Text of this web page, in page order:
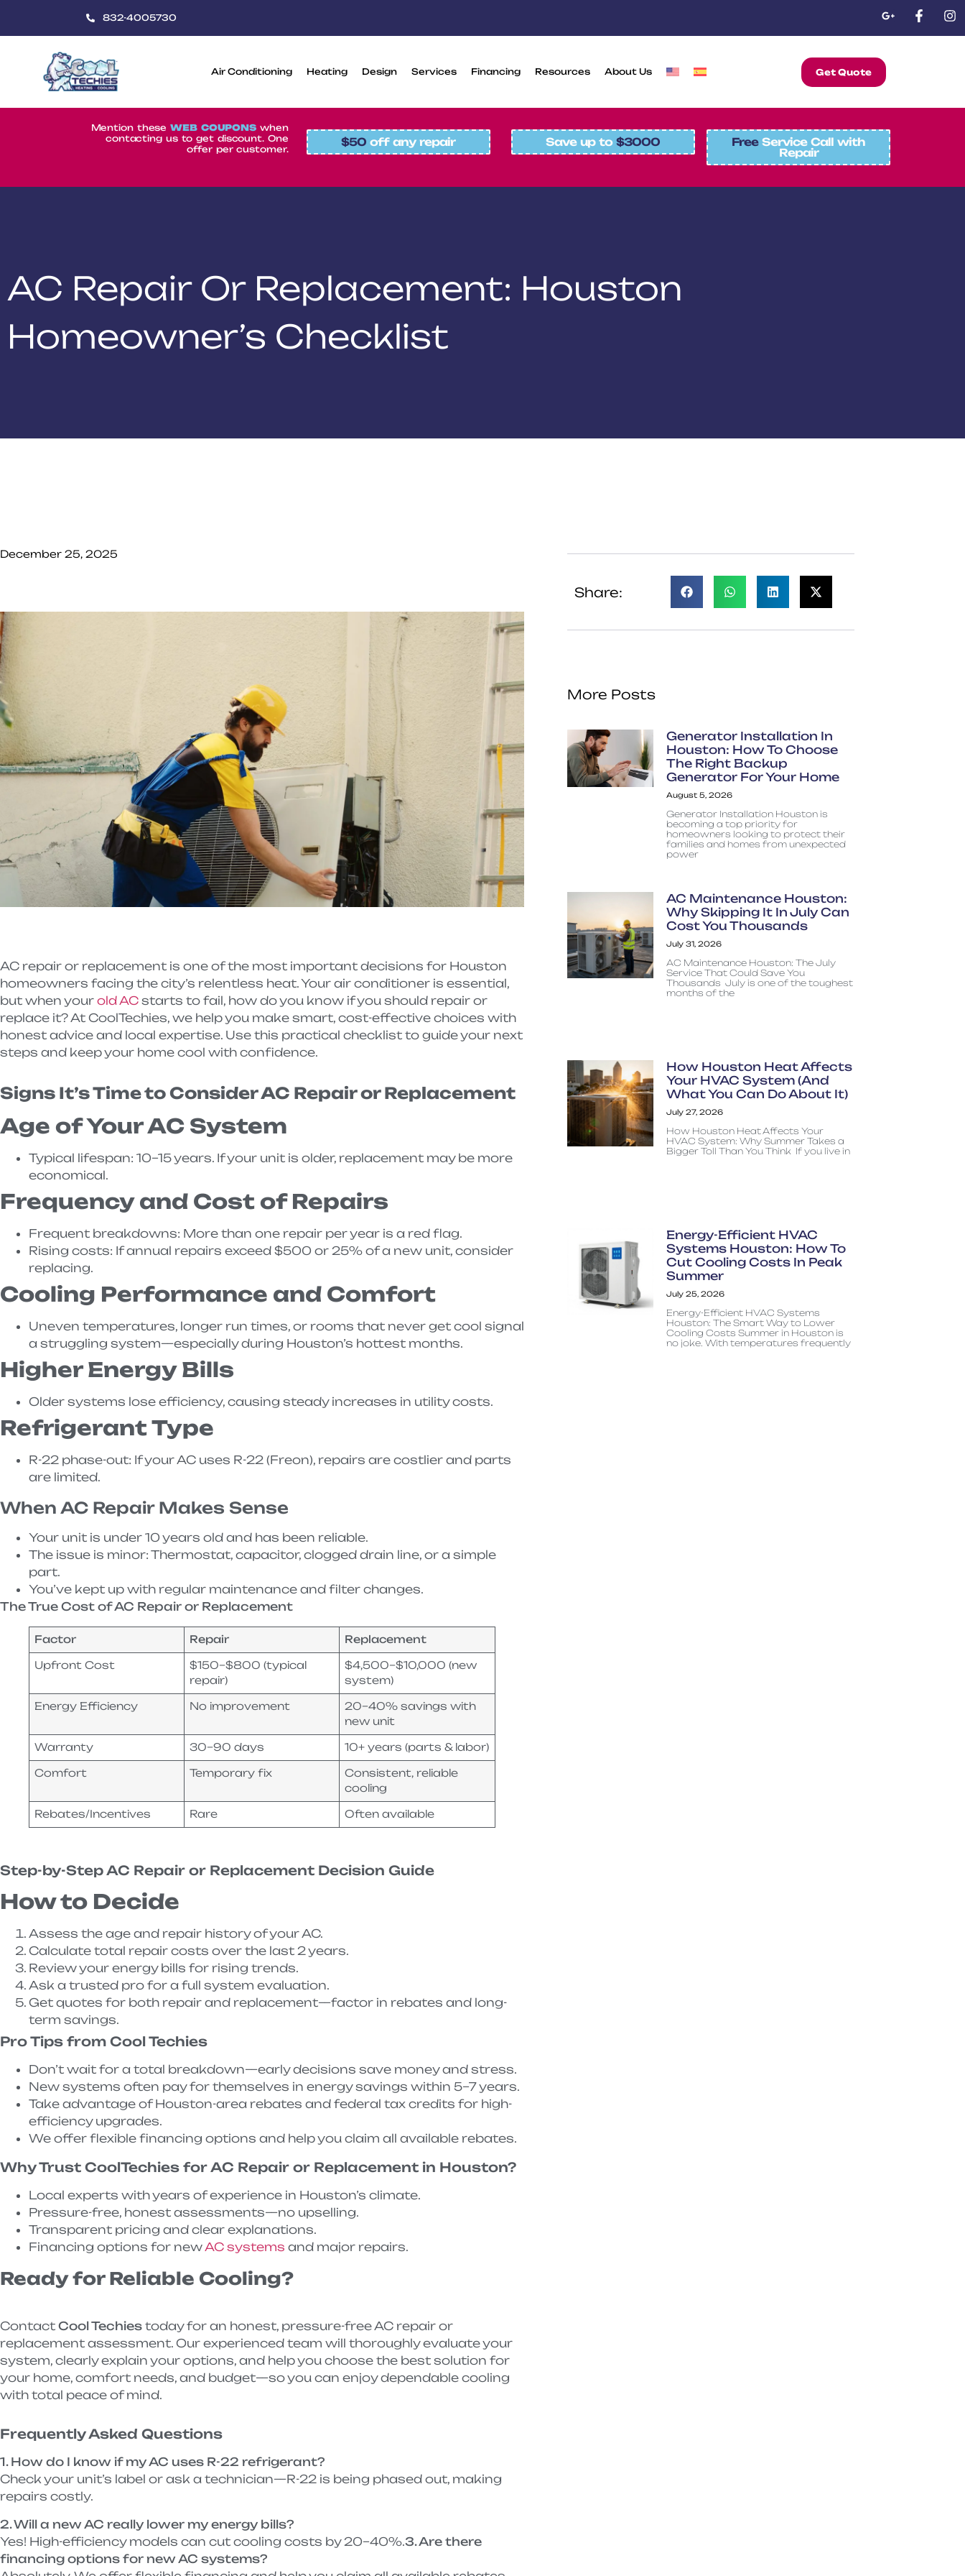
832-4005730
Air Conditioning Heating Design Services Financing Resources About Us Get Quote
Mention theseWEB COUPONS when
contacting us to get discount. One
offer per customer.
$50 off any repair Save up to$3000 FreeService Call with
Repair
AC Repair Or Replacement: Houston
Homeowner’s Checklist
December 25, 2025
AC repair or replacement is one of the most important decisions for Houston
homeowners facing the city’s relentless heat. Your air conditioner is essential,
but when your old AC starts to fail, how do you know if you should repair or
replace it? At CoolTechies, we help you make smart, cost-effective choices with
honest advice and local expertise. Use this practical checklist to guide your next
steps and keep your home cool with confidence.
Signs It’s Time to Consider AC Repair or Replacement
Age of Your AC System
Typical lifespan: 10–15 years. If your unit is older, replacement may be more
economical.
Frequency and Cost of Repairs
Frequent breakdowns: More than one repair per year is a red flag.
Rising costs: If annual repairs exceed $500 or 25% of a new unit, consider
replacing.
Cooling Performance and Comfort
Uneven temperatures, longer run times, or rooms that never get cool signal
a struggling system—especially during Houston’s hottest months.
Higher Energy Bills
Older systems lose efficiency, causing steady increases in utility costs.
Refrigerant Type
R-22 phase-out: If your AC uses R-22 (Freon), repairs are costlier and parts
are limited.
When AC Repair Makes Sense
Your unit is under 10 years old and has been reliable.
The issue is minor: Thermostat, capacitor, clogged drain line, or a simple
part.
You’ve kept up with regular maintenance and filter changes.
The True Cost of AC Repair or Replacement
Factor Repair
Replacement
Upfront Cost
$150–$800 (typical
repair)
$4,500–$10,000 (new
system)
Energy Efficiency
No improvement
20–40% savings with
new unit
Warranty
30–90 days
10+ years (parts & labor)
Comfort
Temporary fix
Consistent, reliable
cooling
Rebates/Incentives
Rare Often available
Step-by-Step AC Repair or Replacement Decision Guide
How to Decide
Assess the age and repair history of your AC.
Calculate total repair costs over the last 2 years.
Review your energy bills for rising trends.
Ask a trusted pro for a full system evaluation.
Get quotes for both repair and replacement—factor in rebates and long-
term savings.
Pro Tips from Cool Techies
Don’t wait for a total breakdown—early decisions save money and stress.
New systems often pay for themselves in energy savings within 5–7 years.
Take advantage of Houston-area rebates and federal tax credits for high-
efficiency upgrades.
We offer flexible financing options and help you claim all available rebates.
Why Trust CoolTechies for AC Repair or Replacement in Houston?
Local experts with years of experience in Houston’s climate.
Pressure-free, honest assessments—no upselling.
Transparent pricing and clear explanations.
Financing options for newAC systems and major repairs.
Ready for Reliable Cooling?
Contact Cool Techies today for an honest, pressure-free AC repair or
replacement assessment. Our experienced team will thoroughly evaluate your
system, clearly explain your options, and help you choose the best solution for
your home, comfort needs, and budget—so you can enjoy dependable cooling
with total peace of mind.
Frequently Asked Questions
1. How do I know if my AC uses R-22 refrigerant?
Check your unit’s label or ask a technician—R-22 is being phased out, making
repairs costly.
2. Will a new AC really lower my energy bills?
Yes! High-efficiency models can cut cooling costs by 20–40%.3. Are there
financing options for new AC systems?
Share:
More Posts
Generator Installation In
Houston: How To Choose
The Right Backup
Generator For Your Home
August 5, 2026
Generator Installation Houston is
becoming a top priority for
homeowners looking to protect their
families and homes from unexpected
power
AC Maintenance Houston:
Why Skipping It In July Can
Cost You Thousands
July 31, 2026
AC Maintenance Houston: The July
Service That Could Save You
Thousands July is one of the toughest
months of the
How Houston Heat Affects
Your HVAC System (And
What You Can Do About It)
July 27, 2026
How Houston Heat Affects Your
HVAC System: Why Summer Takes a
Bigger Toll Than You Think If you live in
Energy-Efficient HVAC
Systems Houston: How To
Cut Cooling Costs In Peak
Summer
July 25, 2026
Energy-Efficient HVAC Systems
Houston: The Smart Way to Lower
Cooling Costs Summer in Houston is
no joke. With temperatures frequently